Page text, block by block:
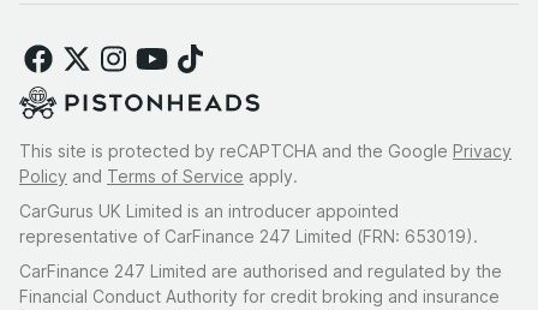
This site is protected by reCAPTCHA and the Google Privacy
Policy and Terms of Service apply.
CarGurus UK Limited is an introducer appointed
representative of CarFinance 247 Limited (FRN: 653019).
CarFinance 247 Limited are authorised and regulated by the
Financial Conduct Authority for credit broking and insurance